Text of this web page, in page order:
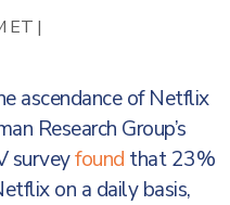
ET |
ascendance of Netflix
Research Group’s
surveyfound that 23%
on a daily basis,